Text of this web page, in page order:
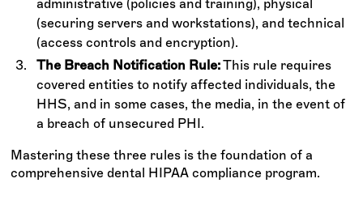
administrative (policies and training), physical
(securing servers and workstations), and technical
(access controls and encryption).
The Breach Notification Rule:This rule requires
covered entities to notify affected individuals, the
HHS, and in some cases, the media, in the event of
a breach of unsecured PHI.
Mastering these three rules is the foundation of a
comprehensive dental HIPAA compliance program.